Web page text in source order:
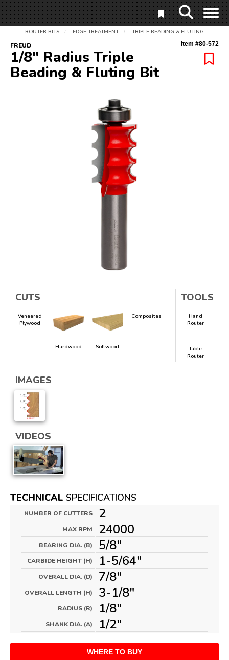
ROUTER BITS / EDGE TREATMENT / TRIPLE BEADING & FLUTING
FREUD Item #80-572
1/8" Radius Triple
Beading & Fluting Bit
CUTS
Veneered
Plywood
Hardwood Softwood
Composites
TOOLS
Hand
Router
Table
Router
IMAGES
VIDEOS
TECHNICAL SPECIFICATIONS
NUMBER OF CUTTERS 2
MAX RPM 24000
BEARING DIA. (B) 5/8"
CARBIDE HEIGHT (H) 1-5/64"
OVERALL DIA. (D) 7/8"
OVERALL LENGTH (H) 3-1/8"
RADIUS (R) 1/8"
SHANK DIA. (A) 1/2"
WHERE TO BUY